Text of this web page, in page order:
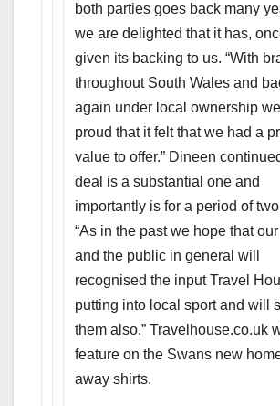
both parties goes back many
we are delighted that it has,
given its backing to us. “With
throughout South Wales and
again under local ownership
proud that it felt that we had a
value to offer.” Dineen
deal is a substantial one and
importantly is for a period of
“As in the past we hope that
and the public in general will
recognised the input Travel
putting into local sport and will
them also.” Travelhouse.co.uk
feature on the Swans new
away shirts.